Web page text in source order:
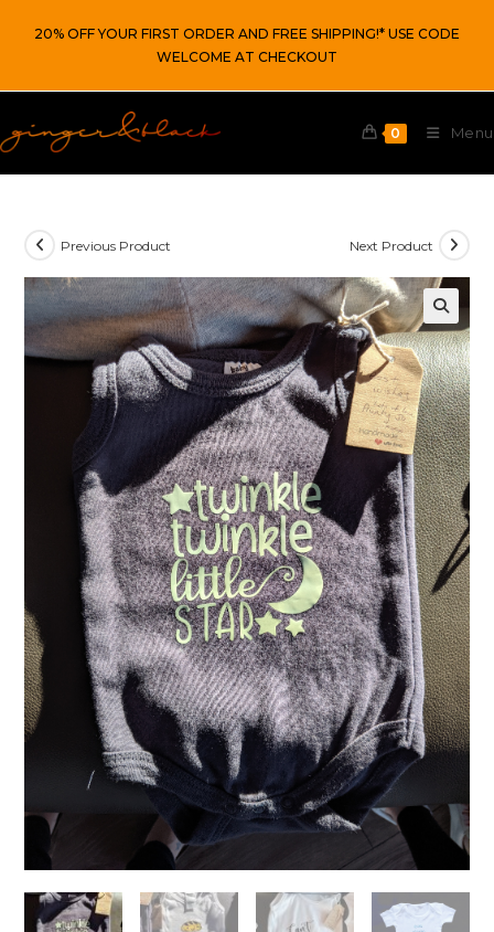
20% OFF YOUR FIRST ORDER AND FREE SHIPPING!* USE CODE
WELCOME AT CHECKOUT
0 Menu
Previous Product Next Product